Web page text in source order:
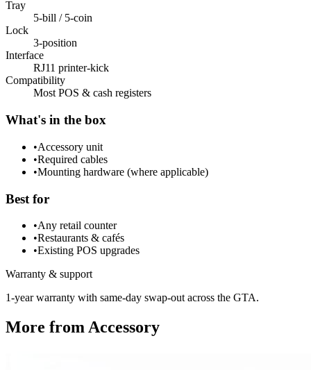
Tray
5-bill / 5-coin
Lock
3-position
Interface
RJ11 printer-kick
Compatibility
Most POS & cash registers
What's in the box
•Accessory unit
•Required cables
•Mounting hardware (where applicable)
Best for
•Any retail counter
•Restaurants & cafés
•Existing POS upgrades
Warranty & support
1-year warranty with same-day swap-out across the GTA.
More fromAccessory